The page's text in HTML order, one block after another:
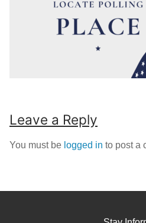
Leave a Reply
You must be logged in to post a